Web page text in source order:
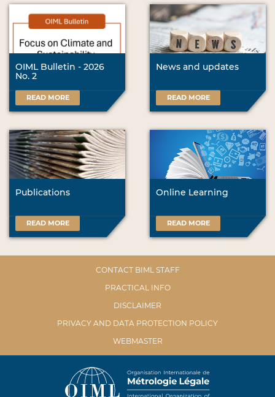
OIML Bulletin - 2026
No. 2
READ MORE
News and updates
READ MORE
Publications
READ MORE
Online Learning
READ MORE
CONTACT BIML STAFF
PRACTICAL INFO
DISCLAIMER
PRIVACY AND DATA PROTECTION POLICY
WEBMASTER